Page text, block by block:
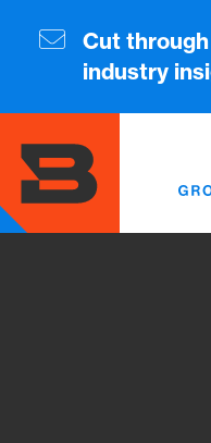
Cut
industry